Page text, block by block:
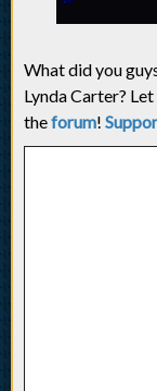
What did you
Lynda Carter?
theforum!